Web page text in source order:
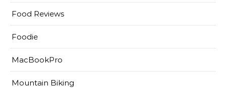
Food Reviews
Foodie
MacBookPro
Mountain Biking